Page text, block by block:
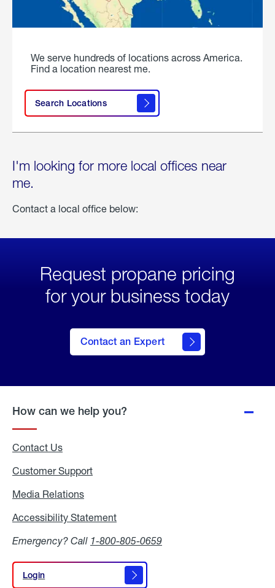
We serve hundreds of locations across America.
Find a location nearest me.
Search Locations
I'm looking for more local offices near
me.
Contact a local office below:
Request propane pricing
for your business today
Contact an Expert
How can we help you?
Contact Us
Customer Support
Media Relations
Accessibility Statement
Emergency? Call 1-800-805-0659
Login
Login